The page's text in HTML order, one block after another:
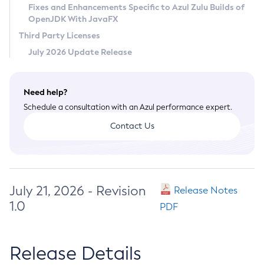
Terms of Use
Fixes and Enhancements Specific to Azul Zulu Builds of
OpenJDK With JavaFX
Third Party Licenses
July 2026 Update Release
Need help?
Schedule a consultation with an Azul performance expert.
Contact Us
July 21, 2026 - Revision
1.0
Release Notes
PDF
Release Details